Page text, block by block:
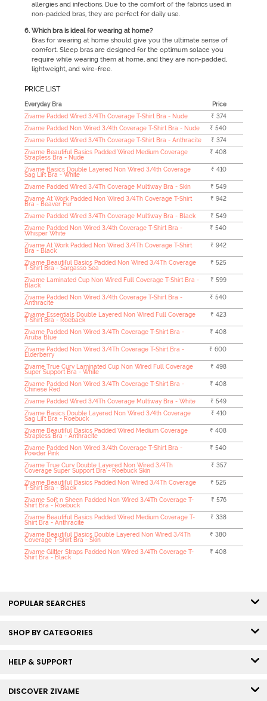
allergies and infections. Due to the comfort of the fabrics used in
non-padded bras, they are perfect for daily use.
Which bra is ideal for wearing at home?
Bras for wearing at home should give you the ultimate sense of
comfort. Sleep bras are designed for the optimum solace you
require while wearing them at home, and they are non-padded,
lightweight, and wire-free.
PRICE LIST
Everyday Bra
Price
Zivame Padded Wired 3/4Th Coverage T-Shirt Bra - Nude
₹ 374
Zivame Padded Non Wired 3/4th Coverage T-Shirt Bra - Nude
₹ 540
Zivame Padded Wired 3/4Th Coverage T-Shirt Bra - Anthracite
₹ 374
Zivame Beautiful Basics Padded Wired Medium Coverage
Strapless Bra - Nude
₹ 408
Zivame Basics Double Layered Non Wired 3/4th Coverage
Sag Lift Bra - White
₹ 410
Zivame Padded Wired 3/4Th Coverage Multiway Bra - Skin
₹ 549
Zivame At Work Padded Non Wired 3/4Th Coverage T-Shirt
Bra - Beaver Fur
₹ 942
Zivame Padded Wired 3/4Th Coverage Multiway Bra - Black
₹ 549
Zivame Padded Non Wired 3/4th Coverage T-Shirt Bra -
Whisper White
₹ 540
Zivame At Work Padded Non Wired 3/4Th Coverage T-Shirt
Bra - Black
₹ 942
Zivame Beautiful Basics Padded Non Wired 3/4Th Coverage
T-Shirt Bra - Sargasso Sea
₹ 525
Zivame Laminated Cup Non Wired Full Coverage T-Shirt Bra -
Black
₹ 599
Zivame Padded Non Wired 3/4th Coverage T-Shirt Bra -
Anthracite
₹ 540
Zivame Essentials Double Layered Non Wired Full Coverage
T-Shirt Bra - Roeback
₹ 423
Zivame Padded Non Wired 3/4Th Coverage T-Shirt Bra -
Aruba Blue
₹ 408
Zivame Padded Non Wired 3/4Th Coverage T-Shirt Bra -
Elderberry
₹ 600
Zivame True Curv Laminated Cup Non Wired Full Coverage
Super Support Bra - White
₹ 498
Zivame Padded Non Wired 3/4Th Coverage T-Shirt Bra -
Chinese Red
₹ 408
Zivame Padded Wired 3/4Th Coverage Multiway Bra - White
₹ 549
Zivame Basics Double Layered Non Wired 3/4th Coverage
Sag Lift Bra - Roebuck
₹ 410
Zivame Beautiful Basics Padded Wired Medium Coverage
Strapless Bra - Anthracite
₹ 408
Zivame Padded Non Wired 3/4th Coverage T-Shirt Bra -
Powder Pink
₹ 540
Zivame True Curv Double Layered Non Wired 3/4Th
Coverage Super Support Bra - Roebuck Skin
₹ 357
Zivame Beautiful Basics Padded Non Wired 3/4Th Coverage
T-Shirt Bra - Black
₹ 525
Zivame Soft n Sheen Padded Non Wired 3/4Th Coverage T-
Shirt Bra - Roebuck
₹ 576
Zivame Beautiful Basics Padded Wired Medium Coverage T-
Shirt Bra - Anthracite
₹ 338
Zivame Beautiful Basics Double Layered Non Wired 3/4Th
Coverage T-Shirt Bra - Skin
₹ 380
Zivame Glitter Straps Padded Non Wired 3/4Th Coverage T-
Shirt Bra - Black
₹ 408
POPULAR SEARCHES
SHOP BY CATEGORIES
HELP & SUPPORT
DISCOVER ZIVAME